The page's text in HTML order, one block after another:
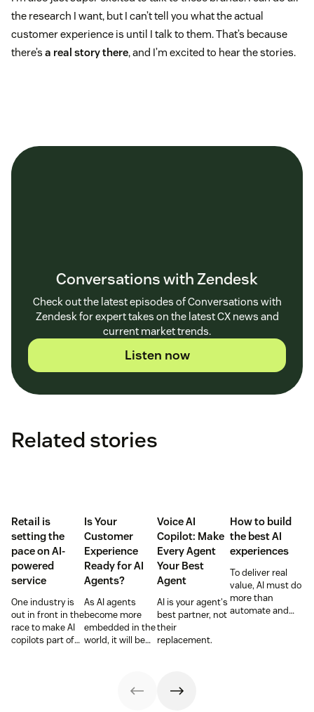
the research I want, but I can’t tell you what the actual
customer experience is until I talk to them. That’s because
there’s a real story there, and I’m excited to hear the stories.
Conversations with Zendesk
Check out the latest episodes of Conversations with
Zendesk for expert takes on the latest CX news and
current market trends.
Listen now
Related stories
Retail is
setting the
pace on AI-
powered
service
One industry is
out in front in the
race to make AI
copilots part of
Is Your
Customer
Experience
Ready for AI
Agents?
As AI agents
become more
embedded in the
world, it will be
can understand,
Voice AI
Copilot: Make
Every Agent
Your Best
Agent
AI is your agent's
best partner, not
their
replacement.
How to build
the best AI
experiences
To deliver real
value, AI must do
more than
automate and